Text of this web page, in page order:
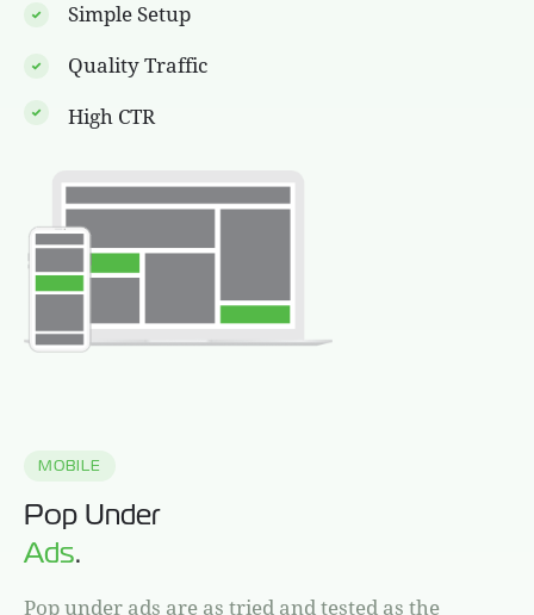
Simple Setup
Quality Traffic
High CTR
MOBILE
Pop Under
Ads.
Pop under ads are as tried and tested as the